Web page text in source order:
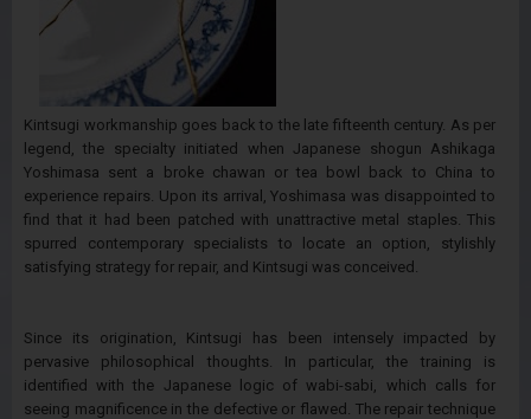
Kintsugi workmanship goes back to the late fifteenth century. As per
legend, the specialty initiated when Japanese shogun Ashikaga
Yoshimasa sent a broke chawan or tea bowl back to China to
experience repairs. Upon its arrival, Yoshimasa was disappointed to
find that it had been patched with unattractive metal staples. This
spurred contemporary specialists to locate an option, stylishly
satisfying strategy for repair, and Kintsugi was conceived.
Since its origination, Kintsugi has been intensely impacted by
pervasive philosophical thoughts. In particular, the training is
identified with the Japanese logic of wabi-sabi, which calls for
seeing magnificence in the defective or flawed. The repair technique